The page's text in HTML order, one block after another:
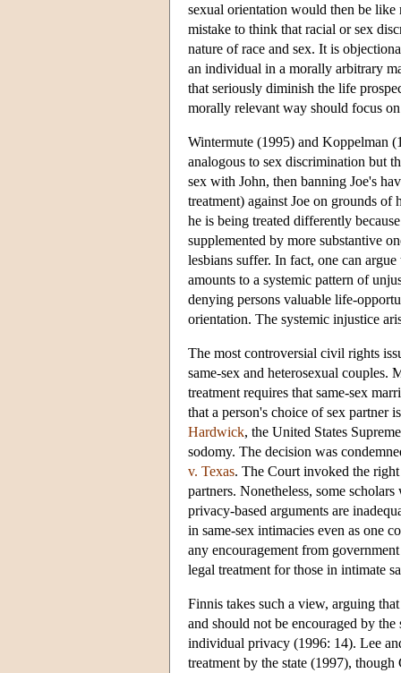
sexual orientation would then be
mistake to think that racial or sex
nature of race and sex. It is
an individual in a morally arbitrary
that seriously diminish the life
morally relevant way should focus
Wintermute (1995) and Koppelman
analogous to sex discrimination but
sex with John, then banning Joe's
treatment) against Joe on grounds
he is being treated differently
supplemented by more substantive
lesbians suffer. In fact, one can
amounts to a systemic pattern of
denying persons valuable life-
orientation. The systemic injustice
The most controversial civil rights
same-sex and heterosexual couples.
treatment requires that same-sex
that a person's choice of sex partner
Hardwick, the United States
sodomy. The decision was
v. Texas. The Court invoked the
partners. Nonetheless, some
privacy-based arguments are
in same-sex intimacies even as one
any encouragement from
legal treatment for those in intimate
Finnis takes such a view, arguing
and should not be encouraged by
individual privacy (1996: 14). Lee
treatment by the state (1997),